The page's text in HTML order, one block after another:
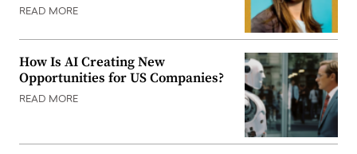
READ MORE
How Is AI Creating New
Opportunities for US Companies?
READ MORE